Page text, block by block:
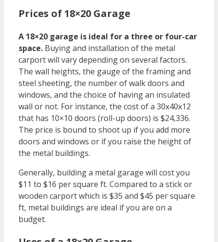
Prices of 18×20 Garage
A 18×20 garage is ideal for a three or four-car
space. Buying and installation of the metal
carport will vary depending on several factors.
The wall heights, the gauge of the framing and
steel sheeting, the number of walk doors and
windows, and the choice of having an insulated
wall or not. For instance, the cost of a 30x40x12
that has 10×10 doors (roll-up doors) is $24,336.
The price is bound to shoot up if you add more
doors and windows or if you raise the height of
the metal buildings.
Generally, building a metal garage will cost you
$11 to $16 per square ft. Compared to a stick or
wooden carport which is $35 and $45 per square
ft, metal buildings are ideal if you are on a
budget.